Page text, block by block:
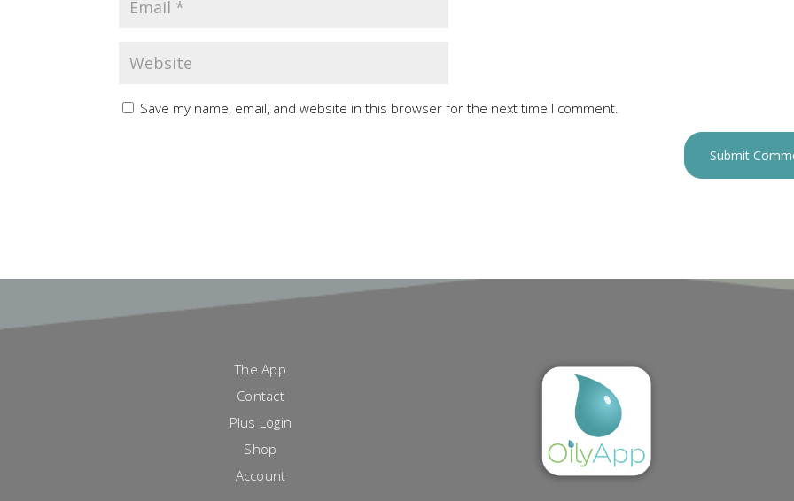
Save my name, email, and website in this browser for the next time I comment.
The App
Contact
Plus Login
Shop
Account